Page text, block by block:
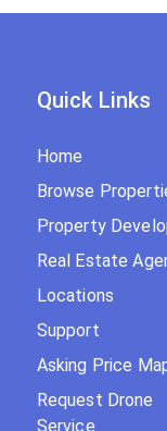
Quick Links
Home
Browse
Property
Real Estate
Locations
Support
Asking Price
Request Drone
Service